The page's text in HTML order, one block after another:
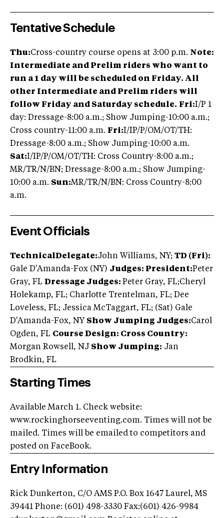
Tentative Schedule
Thu:Cross-country course opens at 3:00 p.m. Note:
Intermediate and Prelim riders who want to
run a 1 day will be scheduled on Friday. All
other Intermediate and Prelim riders will
follow Friday and Saturday schedule. Fri:I/P 1
day: Dressage-8:00 a.m.; Show Jumping-10:00 a.m.;
Cross country-11:00 a.m. Fri:I/IP/P/OM/OT/TH:
Dressage-8:00 a.m.; Show Jumping-10:00 a.m.
Sat:I/IP/P/OM/OT/TH: Cross Country-8:00 a.m.;
MR/TR/N/BN; Dressage-8:00 a.m.; Show Jumping-
10:00 a.m. Sun:MR/TR/N/BN: Cross Country-8:00
a.m.
Event Officials
TechnicalDelegate:John Williams, NY; TD (Fri):
Gale D'Amanda-Fox (NY) Judges: President:Peter
Gray, FL Dressage Judges: Peter Gray, FL;Cheryl
Holekamp, FL; Charlotte Trentelman, FL; Dee
Loveless, FL; Jessica McTaggart, FL; (Sat) Gale
D'Amanda-Fox, NY Show Jumping Judges:Carol
Ogden, FL Course Design: Cross Country:
Morgan Rowsell, NJ Show Jumping: Jan
Brodkin, FL
Starting Times
Available March 1. Check website:
www.rockinghorseeventing.com. Times will not be
mailed. Times will be emailed to competitors and
posted on FaceBook.
Entry Information
Rick Dunkerton, C/O AMS P.O. Box 1647 Laurel, MS
39441 Phone: (601) 498-3330 Fax:(601) 426-9984